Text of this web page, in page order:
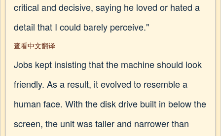
critical and decisive, saying he loved or hated a
detail that I could barely perceive."
查看中文翻译
Jobs kept insisting that the machine should look
friendly. As a result, it evolved to resemble a
human face. With the disk drive built in below the
screen, the unit was taller and narrower than